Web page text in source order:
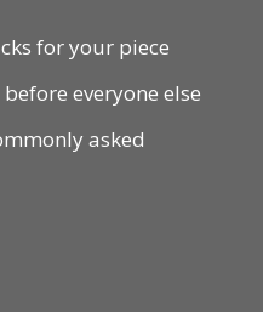
for your piece
before everyone else
asked